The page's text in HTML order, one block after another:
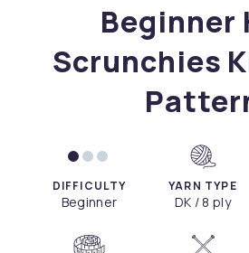
Beginner
Scrunchies
DIFFICULTY
Beginner
YARN TYPE
DK / 8 ply